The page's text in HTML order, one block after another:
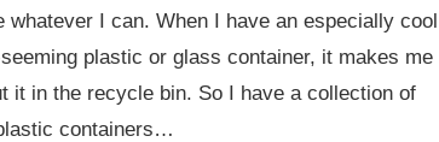
whatever I can. When I have an especially cool
plastic or glass container, it makes me
it in the recycle bin. So I have a collection of
containers…